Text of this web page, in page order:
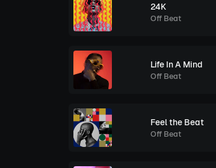
24K
Off Beat
Life In A Mind
Off Beat
Feel the Beat
Off Beat